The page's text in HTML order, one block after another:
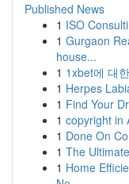
Published News
1 ISO
1 Gurgaon
house...
1 1xbet에 대
1 Herpes
1 Find Your
1 copyright in
1 Done On
1 The
1 Home